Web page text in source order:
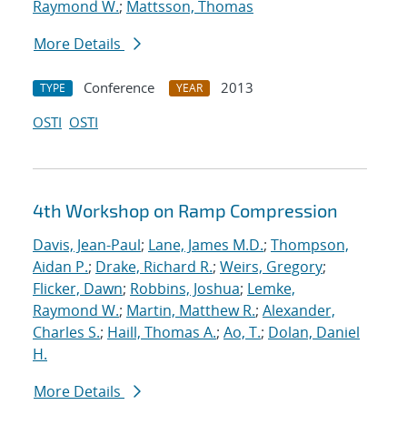
Raymond W.; Mattsson, Thomas
More Details
TYPE Conference YEAR
2013
OSTI OSTI
4th Workshop on Ramp Compression
Davis, Jean-Paul; Lane, James M.D.; Thompson,
Aidan P.; Drake, Richard R.; Weirs, Gregory;
Flicker, Dawn; Robbins, Joshua; Lemke,
Raymond W.; Martin, Matthew R.; Alexander,
Charles S.; Haill, Thomas A.; Ao, T.; Dolan, Daniel
H.
More Details